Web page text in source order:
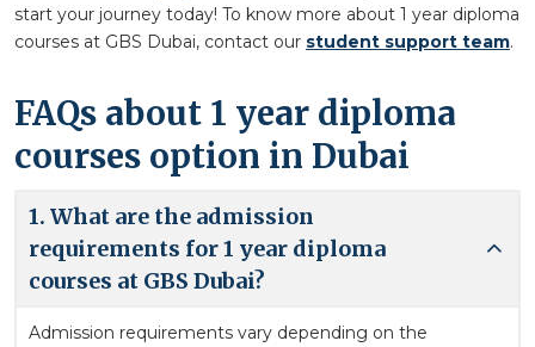
start your journey today! To know more about 1 year diploma
courses at GBS Dubai, contact our student support team.
FAQs about 1 year diploma
courses option in Dubai
1. What are the admission
requirements for 1 year diploma
courses at GBS Dubai?
Admission requirements vary depending on the